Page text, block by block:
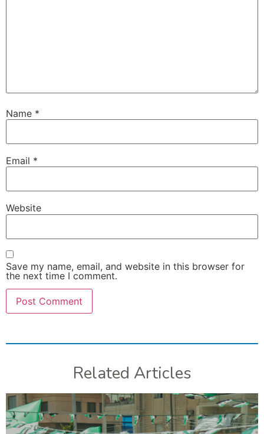
Name *
Email *
Website
Save my name, email, and website in this browser for
the next time I comment.
Related Articles